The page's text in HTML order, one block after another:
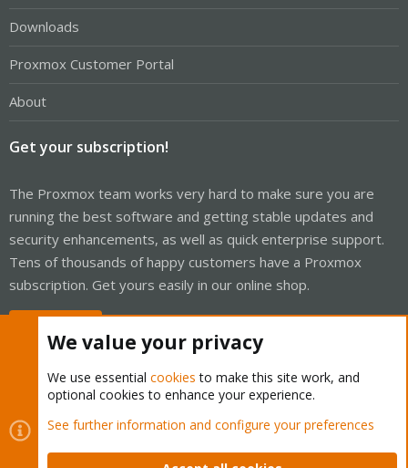
Downloads
Proxmox Customer Portal
About
Get your subscription!
The Proxmox team works very hard to make sure you are
running the best software and getting stable updates and
security enhancements, as well as quick enterprise support.
Tens of thousands of happy customers have a Proxmox
subscription. Get yours easily in our online shop.
Cookies
Proxmox Support Forum - Light Mode
Contact us
Terms and rules Privacy policy Help Home
We value your privacy
We use essential cookies to make this site work, and
optional cookies to enhance your experience.
See further information and configure your preferences